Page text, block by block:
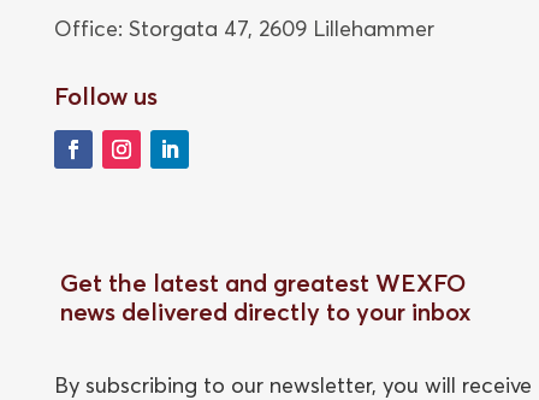
Office: Storgata 47, 2609 Lillehammer
Follow us
Get the latest and greatest WEXFO
news delivered directly to your inbox
By subscribing to our newsletter, you will receive